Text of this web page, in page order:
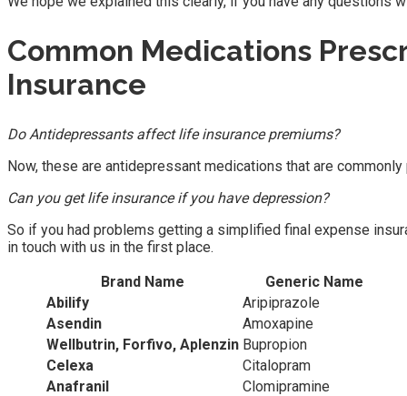
Common Medications
Insurance
Do Antidepressants affect life insurance premiums?
Now, these are antidepressant medications that are
Can you get life insurance if you have depression?
So if you had problems getting a simplified final expense
in touch with us in the first place.
Brand Name
Generic Name
Abilify
Aripiprazole
Asendin
Amoxapine
Wellbutrin, Forfivo, Aplenzin Bupropion
Celexa
Citalopram
Anafranil
Clomipramine